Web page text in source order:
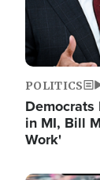
POLITICS
in MI, Bill
Work'